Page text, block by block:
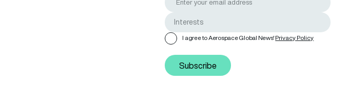
I agree to Aerospace Global News'Privacy Policy
Subscribe